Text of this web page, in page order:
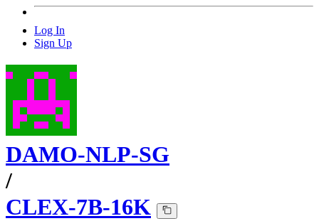
Log In
Sign Up
DAMO-NLP-SG
/
CLEX-7B-16K